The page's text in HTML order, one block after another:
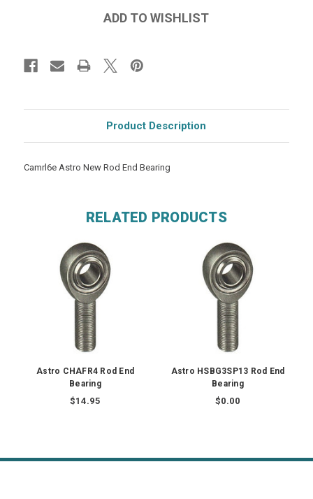
Product Description
Camrl6e Astro New Rod End Bearing
RELATED PRODUCTS
Astro CHAFR4 Rod End
Bearing
$14.95
Astro HSBG3SP13 Rod End
Bearing
$0.00